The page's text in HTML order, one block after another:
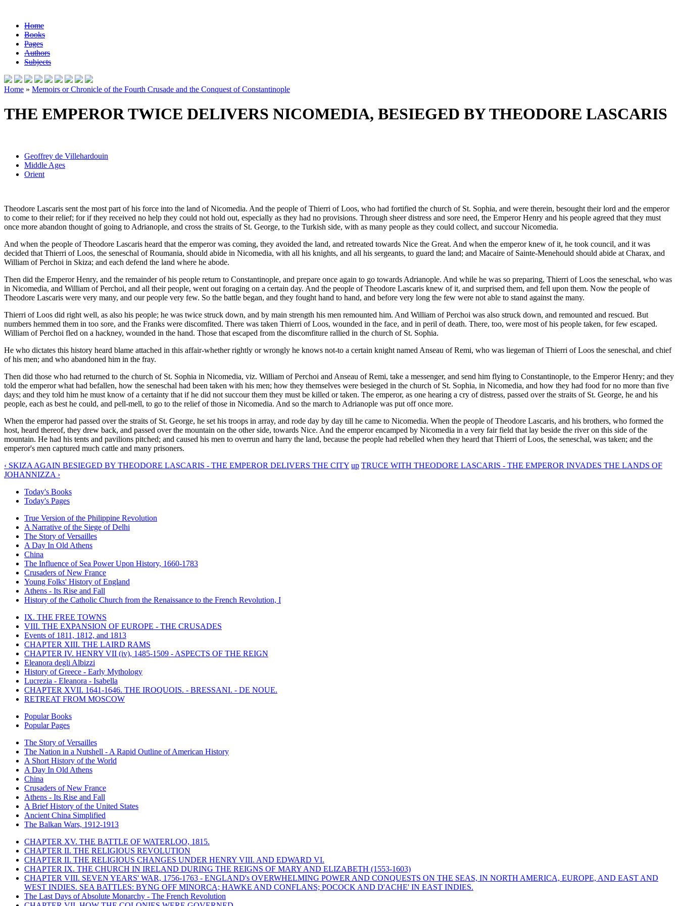
Home
Books
Pages
Authors
Subjects
Home » Memoirs or Chronicle of the Fourth Crusade and the Conquest of Constantinople
THE EMPEROR TWICE DELIVERS NICOMEDIA, BESIEGED BY THEODORE LASCARIS
Geoffrey de Villehardouin
Middle Ages
Orient
Theodore Lascaris sent the most part of his force into the land of Nicomedia. And the people of Thierri of Loos, who had fortified the church of St. Sophia, and were therein, besought their lord and the emperor
to come to their relief; for if they received no help they could not hold out, especially as they had no provisions. Through sheer distress and sore need, the Emperor Henry and his people agreed that they must
once more abandon thought of going to Adrianople, and cross the straits of St. George, to the Turkish side, with as many people as they could collect, and succour Nicomedia.
And when the people of Theodore Lascaris heard that the emperor was coming, they avoided the land, and retreated towards Nice the Great. And when the emperor knew of it, he took council, and it was
decided that Thierri of Loos, the seneschal of Roumania, should abide in Nicomedia, with all his knights, and all his sergeants, to guard the land; and Macaire of Sainte-Menehould should abide at Charax, and
William of Perchoi in Skiza; and each defend the land where he abode.
Then did the Emperor Henry, and the remainder of his people return to Constantinople, and prepare once again to go towards Adrianople. And while he was so preparing, Thierri of Loos the seneschal, who was
in Nicomedia, and William of Perchoi, and all their people, went out foraging on a certain day. And the people of Theodore Lascaris knew of it, and surprised them, and fell upon them. Now the people of
Theodore Lascaris were very many, and our people very few. So the battle began, and they fought hand to hand, and before very long the few were not able to stand against the many.
Thierri of Loos did right well, as also his people; he was twice struck down, and by main strength his men remounted him. And William of Perchoi was also struck down, and remounted and rescued. But
numbers hemmed them in too sore, and the Franks were discomfited. There was taken Thierri of Loos, wounded in the face, and in peril of death. There, too, were most of his people taken, for few escaped.
William of Perchoi fled on a hackney, wounded in the hand. Those that escaped from the discomfiture rallied in the church of St. Sophia.
He who dictates this history heard blame attached in this affair-whether rightly or wrongly he knows not-to a certain knight named Anseau of Remi, who was liegeman of Thierri of Loos the seneschal, and chief
of his men; and who abandoned him in the fray.
Then did those who had returned to the church of St. Sophia in Nicomedia, viz. William of Perchoi and Anseau of Remi, take a messenger, and send him flying to Constantinople, to the Emperor Henry; and they
told the emperor what had befallen, how the seneschal had been taken with his men; how they themselves were besieged in the church of St. Sophia, in Nicomedia, and how they had food for no more than five
days; and they told him he must know of a certainty that if he did not succour them they must be killed or taken. The emperor, as one hearing a cry of distress, passed over the straits of St. George, he and his
people, each as best he could, and pell-mell, to go to the relief of those in Nicomedia. And so the march to Adrianople was put off once more.
When the emperor had passed over the straits of St. George, he set his troops in array, and rode day by day till he came to Nicomedia. When the people of Theodore Lascaris, and his brothers, who formed the
host, heard thereof, they drew back, and passed over the mountain on the other side, towards Nice. And the emperor encamped by Nicomedia in a very fair field that lay beside the river on this side of the
mountain. He had his tents and pavilions pitched; and caused his men to overrun and harry the land, because the people had rebelled when they heard that Thierri of Loos, the seneschal, was taken; and the
emperor's men captured much cattle and many prisoners.
‹ SKIZA AGAIN BESIEGED BY THEODORE LASCARIS - THE EMPEROR DELIVERS THE CITY up TRUCE WITH THEODORE LASCARIS - THE EMPEROR INVADES THE LANDS OF
JOHANNIZZA ›
Today's Books
Today's Pages
True Version of the Philippine Revolution
A Narrative of the Siege of Delhi
The Story of Versailles
A Day In Old Athens
China
The Influence of Sea Power Upon History, 1660-1783
Crusaders of New France
Young Folks' History of England
Athens - Its Rise and Fall
History of the Catholic Church from the Renaissance to the French Revolution, I
IX. THE FREE TOWNS
VIII. THE EXPANSION OF EUROPE - THE CRUSADES
Events of 1811, 1812, and 1813
CHAPTER XIII. THE LAIRD RAMS
CHAPTER IV. HENRY VII (iv), 1485-1509 - ASPECTS OF THE REIGN
Eleanora degli Albizzi
History of Greece - Early Mythology
Lucrezia - Eleanora - Isabella
CHAPTER XVII. 1641-1646. THE IROQUOIS. - BRESSANI. - DE NOUE.
RETREAT FROM MOSCOW
Popular Books
Popular Pages
The Story of Versailles
The Nation in a Nutshell - A Rapid Outline of American History
A Short History of the World
A Day In Old Athens
China
Crusaders of New France
Athens - Its Rise and Fall
A Brief History of the United States
Ancient China Simplified
The Balkan Wars, 1912-1913
CHAPTER XV. THE BATTLE OF WATERLOO, 1815.
CHAPTER II. THE RELIGIOUS REVOLUTION
CHAPTER II. THE RELIGIOUS CHANGES UNDER HENRY VIII. AND EDWARD VI.
CHAPTER IX. THE CHURCH IN IRELAND DURING THE REIGNS OF MARY AND ELIZABETH (1553-1603)
CHAPTER VIII. SEVEN YEARS' WAR, 1756-1763 - ENGLAND's OVERWHELMING POWER AND CONQUESTS ON THE SEAS, IN NORTH AMERICA, EUROPE, AND EAST AND
WEST INDIES. SEA BATTLES: BYNG OFF MINORCA; HAWKE AND CONFLANS; POCOCK AND D'ACHE' IN EAST INDIES.
The Last Days of Absolute Monarchy - The French Revolution